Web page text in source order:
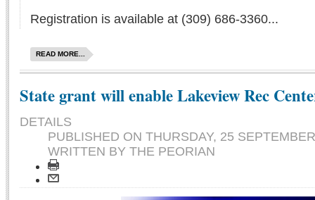
Registration is available at (309) 686-3360...
READ MORE...
State grant will enable Lakeview Rec
DETAILS
PUBLISHED ON THURSDAY, 25
WRITTEN BY THE PEORIAN